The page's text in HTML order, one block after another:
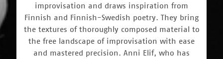
improvisation and draws inspiration from
Finnish and Finnish-Swedish poetry. They bring
the textures of thoroughly composed material to
the free landscape of improvisation with ease
and mastered precision. Anni Elif, who has